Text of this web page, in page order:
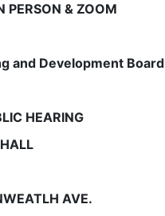
PERSON & ZOOM
and Development Board
HEARING
AVE.